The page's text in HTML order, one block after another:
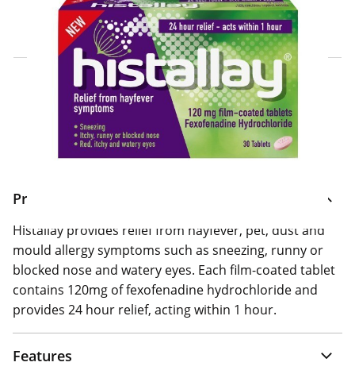
Click & Collect Express
Search for a Store
Home Delivery Information
Delivery Options & Info
Product Information
Histallay provides relief from hayfever, pet, dust and
mould allergy symptoms such as sneezing, runny or
blocked nose and watery eyes. Each film-coated tablet
contains 120mg of fexofenadine hydrochloride and
provides 24 hour relief, acting within 1 hour.
Features